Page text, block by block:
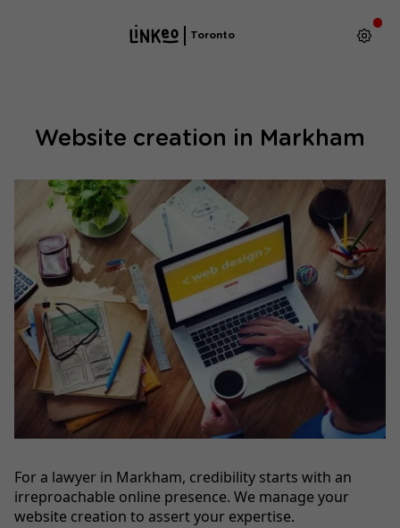
Toronto
Website creation in Markham
For a lawyer in Markham, credibility starts with an
irreproachable online presence. We manage your
website creation to assert your expertise.